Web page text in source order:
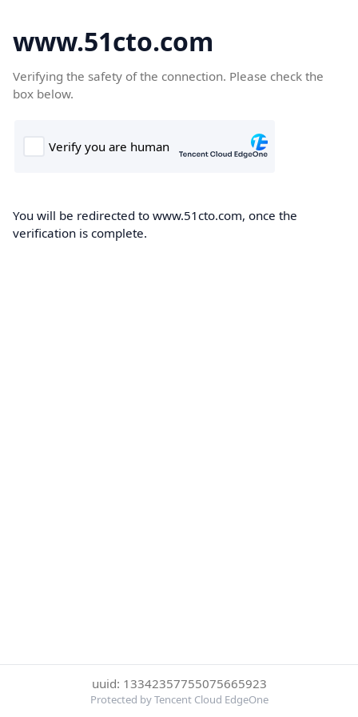
www.51cto.com
Verifying the safety of the connection. Please check the
box below.
You will be redirected to www.51cto.com, once the
verification is complete.
uuid: 13342357755075665923
Protected by Tencent Cloud EdgeOne